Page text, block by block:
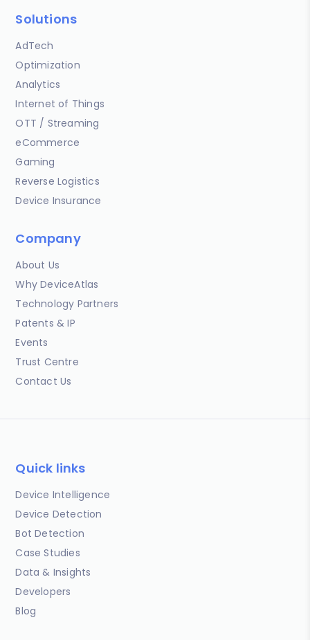
Solutions
AdTech
Optimization
Analytics
Internet of Things
OTT / Streaming
eCommerce
Gaming
Reverse Logistics
Device Insurance
Company
About Us
Why DeviceAtlas
Technology Partners
Patents & IP
Events
Trust Centre
Contact Us
Quick links
Device Intelligence
Device Detection
Bot Detection
Case Studies
Data & Insights
Developers
Blog